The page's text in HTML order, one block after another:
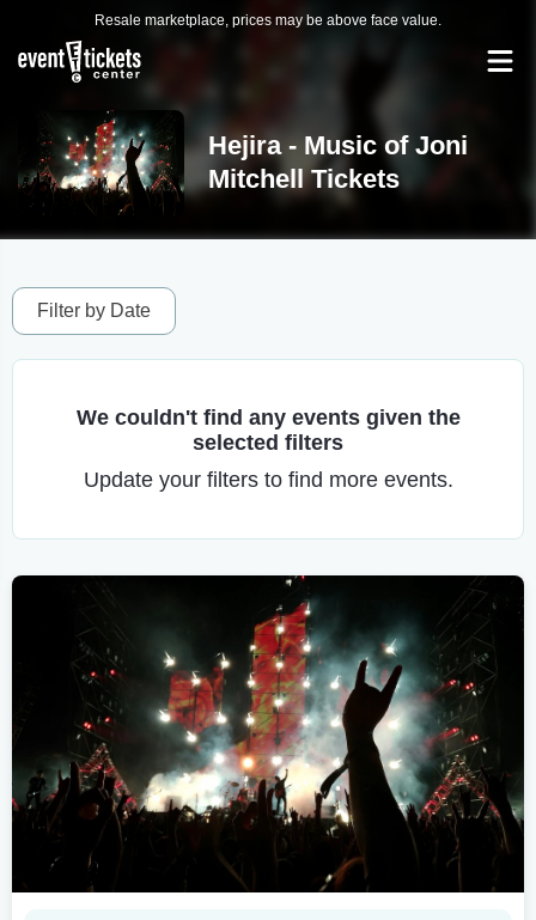
Resale marketplace, prices may be above face value.
Hejira - Music of Joni
Mitchell Tickets
Filter by Date
We couldn't find any events given the
selected filters
Update your filters to find more events.